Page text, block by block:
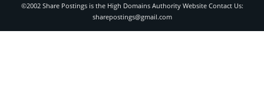
©2002 Share Postings is the High Domains Authority Website Contact Us:
sharepostings@gmail.com